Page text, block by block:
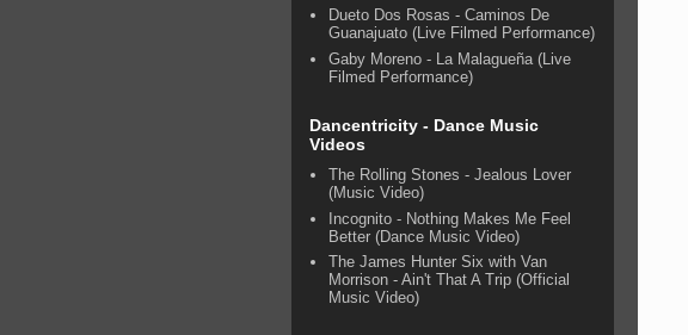
Dueto Dos Rosas - Caminos De
Guanajuato (Live Filmed Performance)
Gaby Moreno - La Malagueña (Live
Filmed Performance)
Dancentricity - Dance Music
Videos
The Rolling Stones - Jealous Lover
(Music Video)
Incognito - Nothing Makes Me Feel
Better (Dance Music Video)
The James Hunter Six with Van
Morrison - Ain't That A Trip (Official
Music Video)